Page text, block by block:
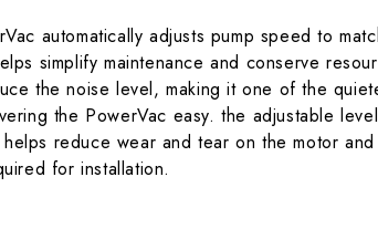
automatically adjusts pump speed to
simplify maintenance and conserve
the noise level, making it one of the
the PowerVac easy. the adjustable
reduce wear and tear on the motor
for installation.